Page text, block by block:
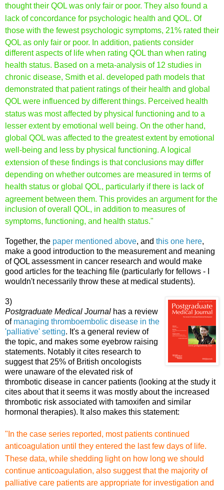
thought their QOL was only fair or poor. They also found a
lack of concordance for psychologic health and QOL. Of
those with the fewest psychologic symptoms, 21% rated their
QOL as only fair or poor. In addition, patients consider
different aspects of life when rating QOL than when rating
health status. Based on a meta-analysis of 12 studies in
chronic disease, Smith et al. developed path models that
demonstrated that patient ratings of their health and global
QOL were influenced by different things. Perceived health
status was most affected by physical functioning and to a
lesser extent by emotional well being. On the other hand,
global QOL was affected to the greatest extent by emotional
well-being and less by physical functioning. A logical
extension of these findings is that conclusions may differ
depending on whether outcomes are measured in terms of
health status or global QOL, particularly if there is lack of
agreement between them. This provides an argument for the
inclusion of overall QOL, in addition to measures of
symptoms, functioning, and health status."
Together, the paper mentioned above, and this one here,
make a good introduction to the measurement and meaning
of QOL assessment in cancer research and would make
good articles for the teaching file (particularly for fellows - I
wouldn't necessarily throw these at medical students).
3)
Postgraduate Medical Journal has a review
of managing thromboembolic disease in the
'palliative' setting. It's a general review of
the topic, and makes some eyebrow raising
statements. Notably it cites research to
suggest that 25% of British oncologists
were unaware of the elevated risk of
thrombotic disease in cancer patients (looking at the study it
cites about that it seems it was mostly about the increased
thrombotic risk associated with tamoxifen and similar
hormonal therapies). It also makes this statement:
"In the case series reported, most patients continued
anticoagulation until they entered the last few days of life.
These data, while shedding light on how long we should
continue anticoagulation, also suggest that the majority of
palliative care patients are appropriate for investigation and